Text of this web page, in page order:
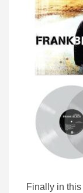
Finally in this